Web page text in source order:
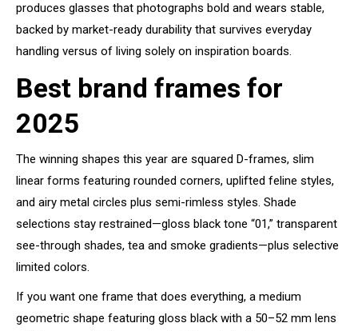
produces glasses that photographs bold and wears stable,
backed by market-ready durability that survives everyday
handling versus of living solely on inspiration boards.
Best brand frames for
2025
The winning shapes this year are squared D-frames, slim
linear forms featuring rounded corners, uplifted feline styles,
and airy metal circles plus semi-rimless styles. Shade
selections stay restrained—gloss black tone “01,” transparent
see-through shades, tea and smoke gradients—plus selective
limited colors.
If you want one frame that does everything, a medium
geometric shape featuring gloss black with a 50–52 mm lens